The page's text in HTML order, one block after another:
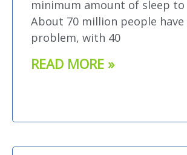
minimum amount of sleep
About 70 million people have
problem, with 40
READ MORE »